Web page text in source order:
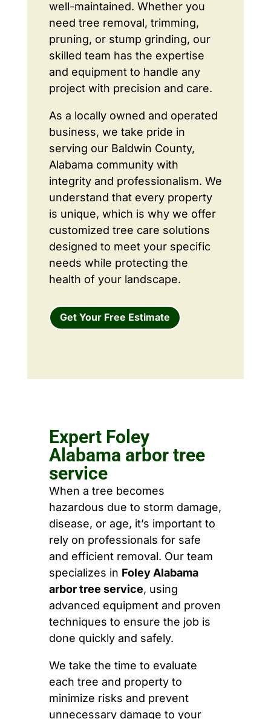
well-maintained. Whether you
need tree removal, trimming,
pruning, or stump grinding, our
skilled team has the expertise
and equipment to handle any
project with precision and care.
As a locally owned and operated
business, we take pride in
serving our Baldwin County,
Alabama community with
integrity and professionalism. We
understand that every property
is unique, which is why we offer
customized tree care solutions
designed to meet your specific
needs while protecting the
health of your landscape.
Get Your Free Estimate
Expert Foley
Alabama arbor tree
service
When a tree becomes
hazardous due to storm damage,
disease, or age, it’s important to
rely on professionals for safe
and efficient removal. Our team
specializes in Foley Alabama
arbor tree service, using
advanced equipment and proven
techniques to ensure the job is
done quickly and safely.
We take the time to evaluate
each tree and property to
minimize risks and prevent
unnecessary damage to your